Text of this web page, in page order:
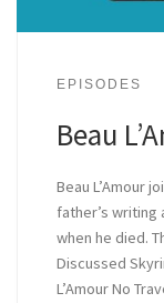
EPISODES
Beau
Beau L’Amour
father’s writing
when he died.
Discussed
L’Amour No